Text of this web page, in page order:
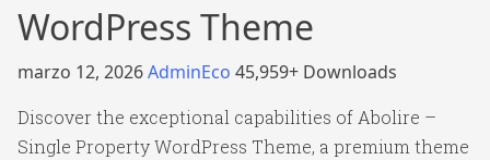
WordPress Theme
marzo 12, 2026AdminEco 45,959+ Downloads
Discover the exceptional capabilities of Abolire –
Single Property WordPress Theme, a premium theme